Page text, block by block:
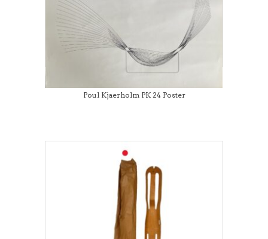
Poul Kjaerholm PK 24 Poster